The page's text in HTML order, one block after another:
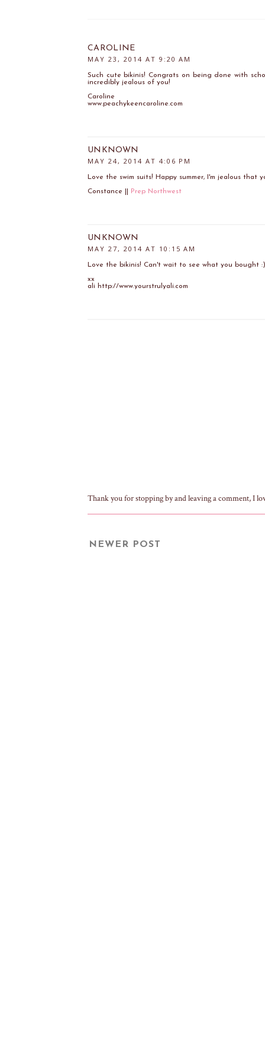
CAROLINE
MAY 23, 2014 AT 9:20 AM
Such cute bikinis! Congrats on being done with
incredibly jealous of you!
Caroline
www.peachykeencaroline.com
UNKNOWN
MAY 24, 2014 AT 4:06 PM
Love the swim suits! Happy summer, I'm jealous
Constance ||
Prep Northwest
UNKNOWN
MAY 27, 2014 AT 10:15 AM
Love the bikinis! Can't wait to see what you bought :)
xx
ali http://www.yourstrulyali.com
Thank you for stopping by and leaving a comment, I
NEWER POST